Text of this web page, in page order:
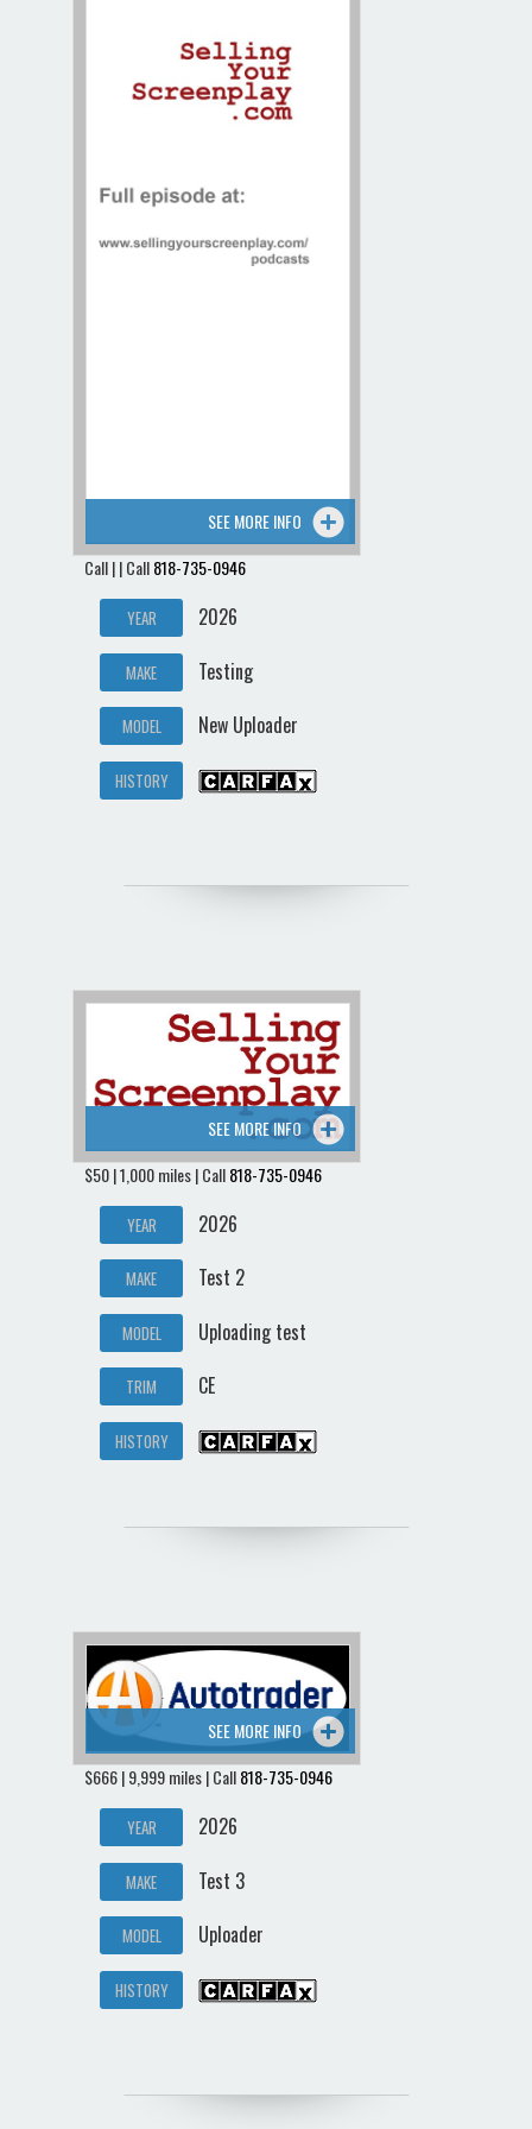
SEE MORE INFO
Call | | Call818-735-0946
YEAR 2026
MAKE Testing
MODEL New Uploader
HISTORY
SEE MORE INFO
$50 | 1,000 miles | Call818-735-0946
YEAR 2026
MAKE Test 2
MODEL Uploading test
TRIM CE
HISTORY
SEE MORE INFO
$666 | 9,999 miles | Call818-735-0946
YEAR 2026
MAKE Test 3
MODEL Uploader
HISTORY